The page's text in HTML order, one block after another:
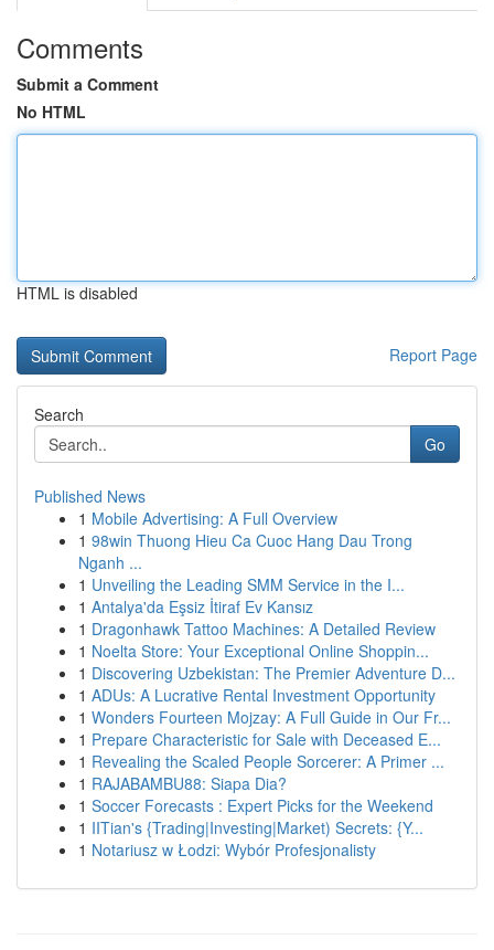
Comments
Submit a Comment
No HTML
HTML is disabled
Report Page
Search
Go
Published News
1 Mobile Advertising: A Full Overview
1 98win Thuong Hieu Ca Cuoc Hang Dau Trong
Nganh ...
1 Unveiling the Leading SMM Service in the I...
1 Antalya'da Eşsiz İtiraf Ev Kansız
1 Dragonhawk Tattoo Machines: A Detailed Review
1 Noelta Store: Your Exceptional Online Shoppin...
1 Discovering Uzbekistan: The Premier Adventure D...
1 ADUs: A Lucrative Rental Investment Opportunity
1 Wonders Fourteen Mojzay: A Full Guide in Our Fr...
1 Prepare Characteristic for Sale with Deceased E...
1 Revealing the Scaled People Sorcerer: A Primer ...
1 RAJABAMBU88: Siapa Dia?
1 Soccer Forecasts : Expert Picks for the Weekend
1 IITian's {Trading|Investing|Market) Secrets: {Y...
1 Notariusz w Łodzi: Wybór Profesjonalisty